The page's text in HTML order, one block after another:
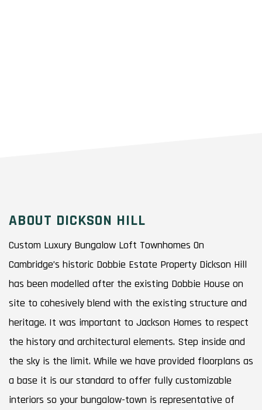
ABOUT DICKSON HILL
Custom Luxury Bungalow Loft Townhomes On
Cambridge’s historic Dobbie Estate Property Dickson Hill
has been modelled after the existing Dobbie House on
site to cohesively blend with the existing structure and
heritage. It was important to Jackson Homes to respect
the history and architectural elements. Step inside and
the sky is the limit. While we have provided floorplans as
a base it is our standard to offer fully customizable
interiors so your bungalow-town is representative of